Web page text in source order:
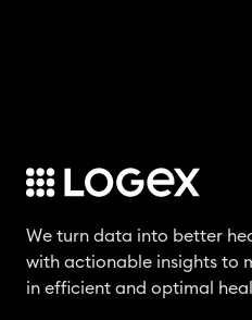
We turn data into better
with actionable insights to
in efficient and optimal